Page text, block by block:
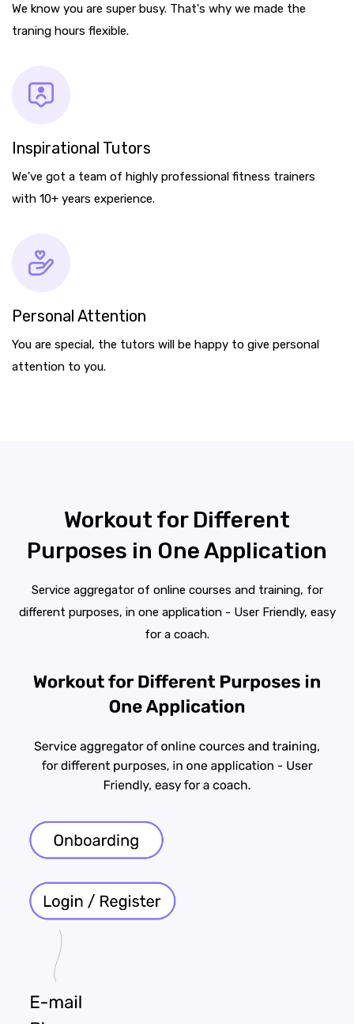
We know you are super busy. That's why we made the
traning hours flexible.
Inspirational Tutors
We've got a team of highly professional fitness trainers
with 10+ years experience.
Personal Attention
You are special, the tutors will be happy to give personal
attention to you.
Workout for Different
Purposes in One Application
Service aggregator of online courses and training, for
different purposes, in one application - User Friendly, easy
for a coach.